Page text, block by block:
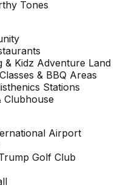
Tones
& Kidz Adventure Land
& BBQ Areas
Stations
Clubhouse
Airport
Golf Club